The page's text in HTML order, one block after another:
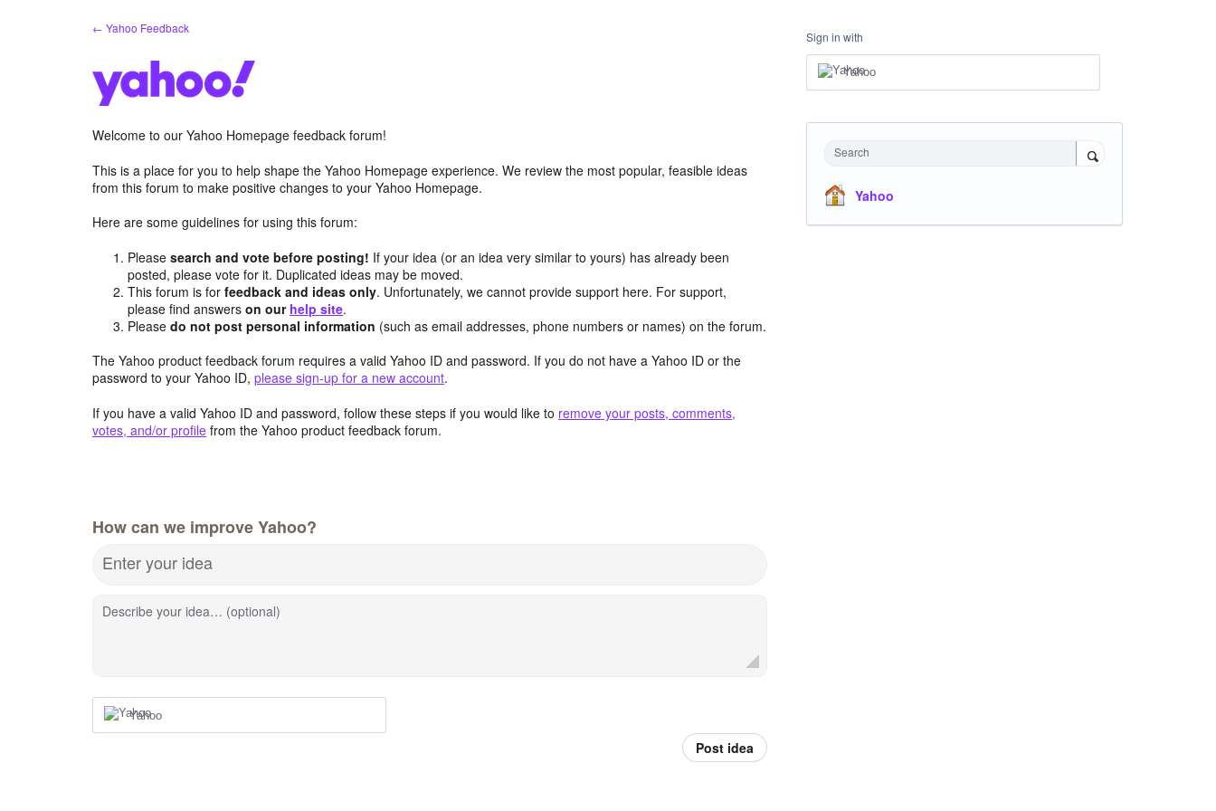
← Yahoo Feedback
Welcome to our Yahoo Homepage feedback forum!
This is a place for you to help shape the Yahoo Homepage experience. We review the most popular, feasible ideas
from this forum to make positive changes to your Yahoo Homepage.
Here are some guidelines for using this forum:
Pleasesearch and vote before posting! If your idea (or an idea very similar to yours) has already been
posted, please vote for it. Duplicated ideas may be moved.
This forum is forfeedback and ideas only. Unfortunately, we cannot provide support here. For support,
please find answerson our help site.
Pleasedo not post personal information (such as email addresses, phone numbers or names) on the forum.
The Yahoo product feedback forum requires a valid Yahoo ID and password. If you do not have a Yahoo ID or the
password to your Yahoo ID, please sign-up for a new account.
If you have a valid Yahoo ID and password, follow these steps if you would like to remove your posts, comments,
votes, and/or profile from the Yahoo product feedback forum.
How can we improve Yahoo?
Enter your idea
Describe your idea… (optional)
Yahoo
Post idea
Sign in with
Yahoo
Search
Yahoo